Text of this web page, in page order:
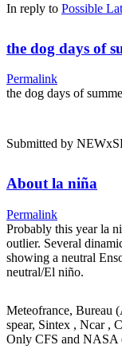
In reply to Possible
the dog days of
Permalink
the dog days of
Submitted by
About la niña
Permalink
Probably this year la
outlier. Several
showing a neutral
neutral/El niño.
Meteofrance, Bureau
spear, Sintex , Ncar ,
Only CFS and NASA